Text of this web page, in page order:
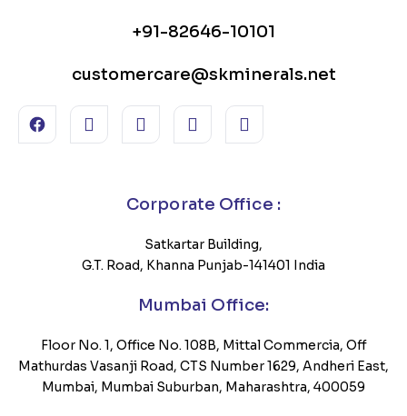
+91-82646-10101
customercare@skminerals.net
Corporate Office :
Satkartar Building,
G.T. Road, Khanna Punjab-141401 India
Mumbai Office:
Floor No. 1, Office No. 108B, Mittal Commercia, Off
Mathurdas Vasanji Road, CTS Number 1629, Andheri East,
Mumbai, Mumbai Suburban, Maharashtra, 400059